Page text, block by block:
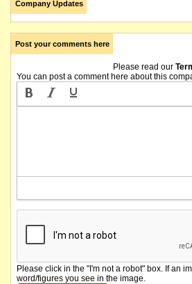
Company Updates
Post your comments here
Please read our
You can post a comment here about this
Please click in the "I'm not a robot" box. If an
word/figures you see in the image.